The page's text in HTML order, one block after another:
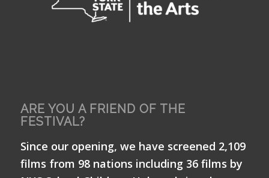
ARE YOU A FRIEND OF THE
FESTIVAL?
Since our opening, we have screened 2,109
films from 98 nations including 36 films by